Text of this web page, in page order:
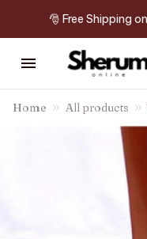
🎅 Free Shipping
Home All products